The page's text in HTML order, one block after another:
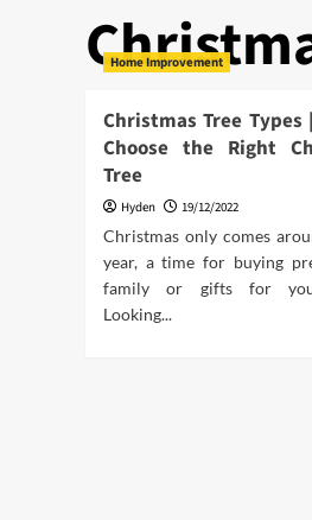
Home Improvement
Christmas Tree Types
Choose the Right
Tree
Hyden 19/12/2022
Christmas only comes
year, a time for buying
family or gifts for
Looking...